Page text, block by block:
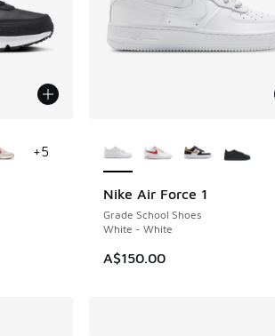
dropped from A$150.00 to A$79.95
+5
Nike Air Force 1
Grade School Shoes
White - White
A$150.00